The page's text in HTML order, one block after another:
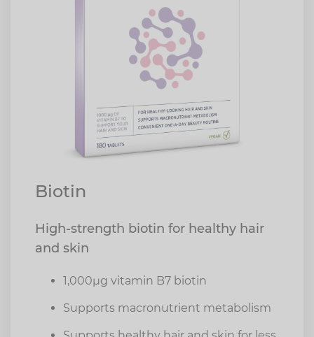
Biotin
High-strength biotin for healthy hair
and skin
1,000µg vitamin B7 biotin
Supports macronutrient metabolism